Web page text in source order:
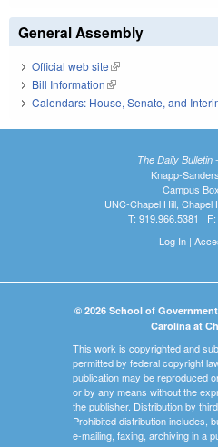
General Assembly
Official web site(link is external)
Bill Information(link is external)
Calendars: House, Senate, and
The Daily Bulletin
Knapp-
Campus
UNC-Chapel Hill, Chapel
T: 919.966.5381 |
Log In|
© 2026 School of
Carolina at
This work is copyrighted and
permitted by federal copyright
publication may be reproduced
or by any means without the
the publisher. Distribution by
Prohibited distribution includes,
e-mailing, faxing, archiving in a